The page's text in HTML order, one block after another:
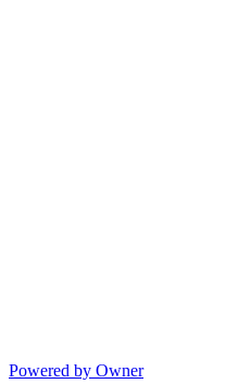
Powered by Owner